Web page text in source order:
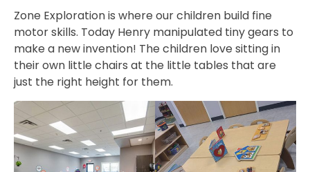
Zone Exploration is where our children build fine
motor skills. Today Henry manipulated tiny gears to
make a new invention! The children love sitting in
their own little chairs at the little tables that are
just the right height for them.